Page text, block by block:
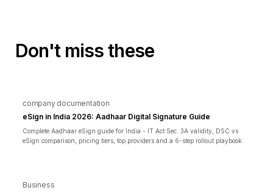
Don't miss these
company documentation
eSign in India 2026: Aadhaar Digital Signature Guide
Complete Aadhaar eSign guide for India - IT Act Sec. 3A validity, DSC vs
eSign comparison, pricing tiers, top providers and a 6-step rollout playbook.
Business